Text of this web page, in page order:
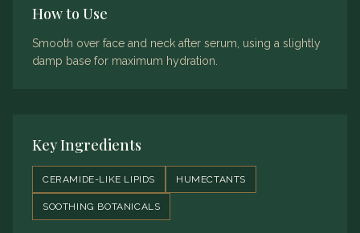
How to Use
Smooth over face and neck after serum, using a slightly
damp base for maximum hydration.
Key Ingredients
CERAMIDE-LIKE LIPIDS HUMECTANTS
SOOTHING BOTANICALS